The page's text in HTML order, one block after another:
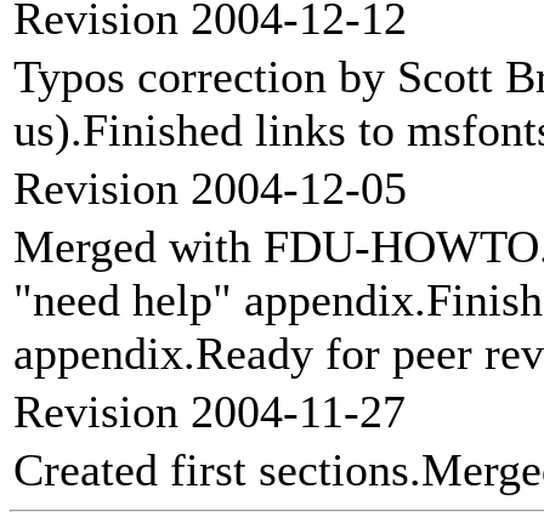
Revision 2004-12-12
Typos correction by Scott
us).Finished links to
Revision 2004-12-05
Merged with FDU-
"need help"
appendix.Ready for peer
Revision 2004-11-27
Created first